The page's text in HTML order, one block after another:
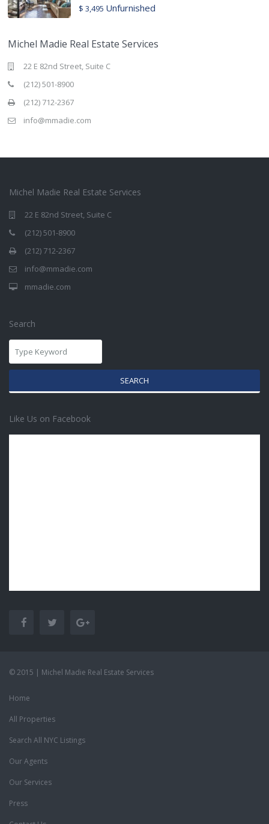
$ 3,495 Unfurnished
Michel Madie Real Estate Services
22 E 82nd Street, Suite C
(212) 501-8900
(212) 712-2367
info@mmadie.com
Michel Madie Real Estate Services
22 E 82nd Street, Suite C
(212) 501-8900
(212) 712-2367
info@mmadie.com
mmadie.com
Search
SEARCH
Like Us on Facebook
© 2015 | Michel Madie Real Estate Services
Home
All Properties
Search All NYC Listings
Our Agents
Our Services
Press